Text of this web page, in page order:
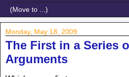
Monday, May 18, 2009
The First in a Series
Arguments